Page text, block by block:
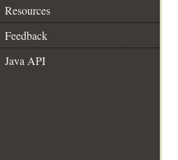
Resources
Feedback
Java API